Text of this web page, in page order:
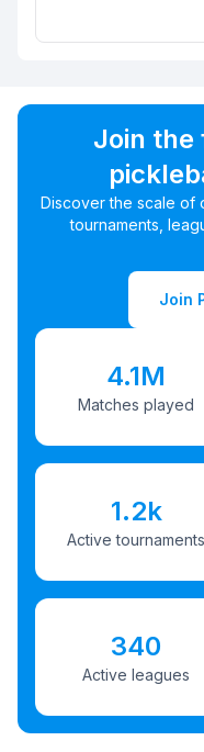
Join the
Discover the scale of
tournaments,
Join
4.1M
Matches played
1.2k
Active tournaments
340
Active leagues